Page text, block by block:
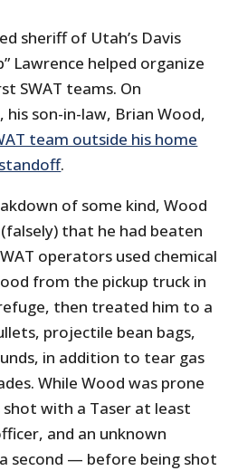
sheriff of Utah’s Davis
Lawrence helped organize
SWAT teams. On
his son-in-law, Brian Wood,
team outside his home
.
of some kind, Wood
that he had beaten
operators used chemical
from the pickup truck in
then treated him to a
projectile bean bags,
in addition to tear gas
While Wood was prone
shot with a Taser at least
and an unknown
second — before being shot